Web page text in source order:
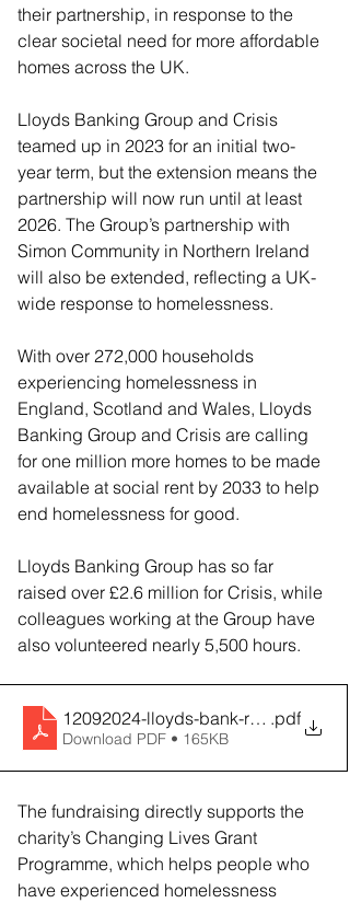
their partnership, in response to the
clear societal need for more affordable
homes across the UK.
Lloyds Banking Group and Crisis
teamed up in 2023 for an initial two-
year term, but the extension means the
partnership will now run until at least
2026. The Group’s partnership with
Simon Community in Northern Ireland
will also be extended, reflecting a UK-
wide response to homelessness.
With over 272,000 households
experiencing homelessness in
England, Scotland and Wales, Lloyds
Banking Group and Crisis are calling
for one million more homes to be made
available at social rent by 2033 to help
end homelessness for good.
Lloyds Banking Group has so far
raised over £2.6 million for Crisis, while
colleagues working at the Group have
also volunteered nearly 5,500 hours.
12092024-lloyds-bank-raises-over-
.pdf
Download PDF • 165KB
The fundraising directly supports the
charity’s Changing Lives Grant
Programme, which helps people who
have experienced homelessness